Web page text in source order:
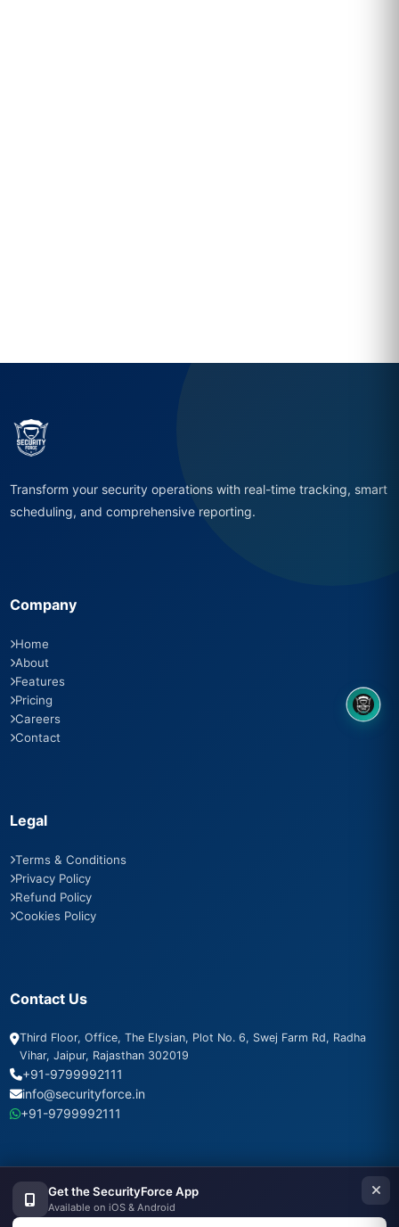
Transform your security operations with real-time tracking, smart
scheduling, and comprehensive reporting.
Company
Home
About
Features
Pricing
Careers
Contact
Legal
Terms & Conditions
Privacy Policy
Refund Policy
Cookies Policy
Contact Us
Third Floor, Office, The Elysian, Plot No. 6, Swej Farm Rd, Radha
Vihar, Jaipur, Rajasthan 302019
+91-9799992111
info@securityforce.in
+91-9799992111
SSL Secured PSARA Compliant
500+ Agencies Trust Us
24/7 Support
Get the SecurityForce App
Available on iOS & Android
8OM CHATBOT